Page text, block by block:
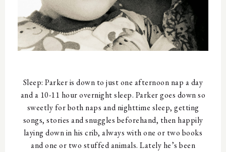
Sleep: Parker is down to just one afternoon nap a day
and a 10-11 hour overnight sleep. Parker goes down so
sweetly for both naps and nighttime sleep, getting
songs, stories and snuggles beforehand, then happily
laying down in his crib, always with one or two books
and one or two stuffed animals. Lately he’s been